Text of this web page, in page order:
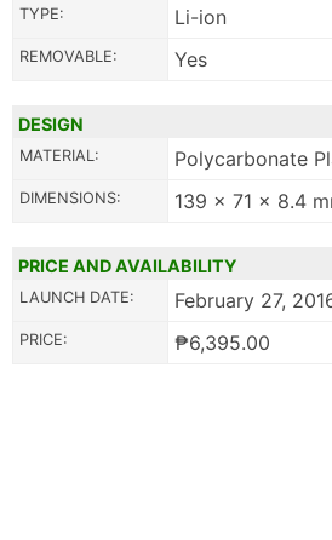
TYPE: Li-ion
REMOVABLE: Yes
DESIGN
MATERIAL: Polycarbonate
DIMENSIONS: 139 x 71 x 8.4
PRICE AND AVAILABILITY
LAUNCH DATE: February 27,
PRICE: ₱6,395.00